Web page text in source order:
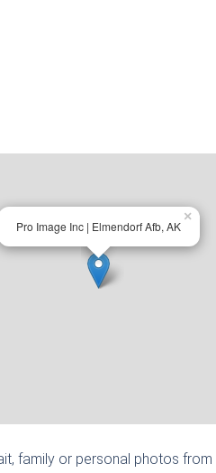
Pro Image Inc | Elmendorf Afb, AK
×
family or personal photos from